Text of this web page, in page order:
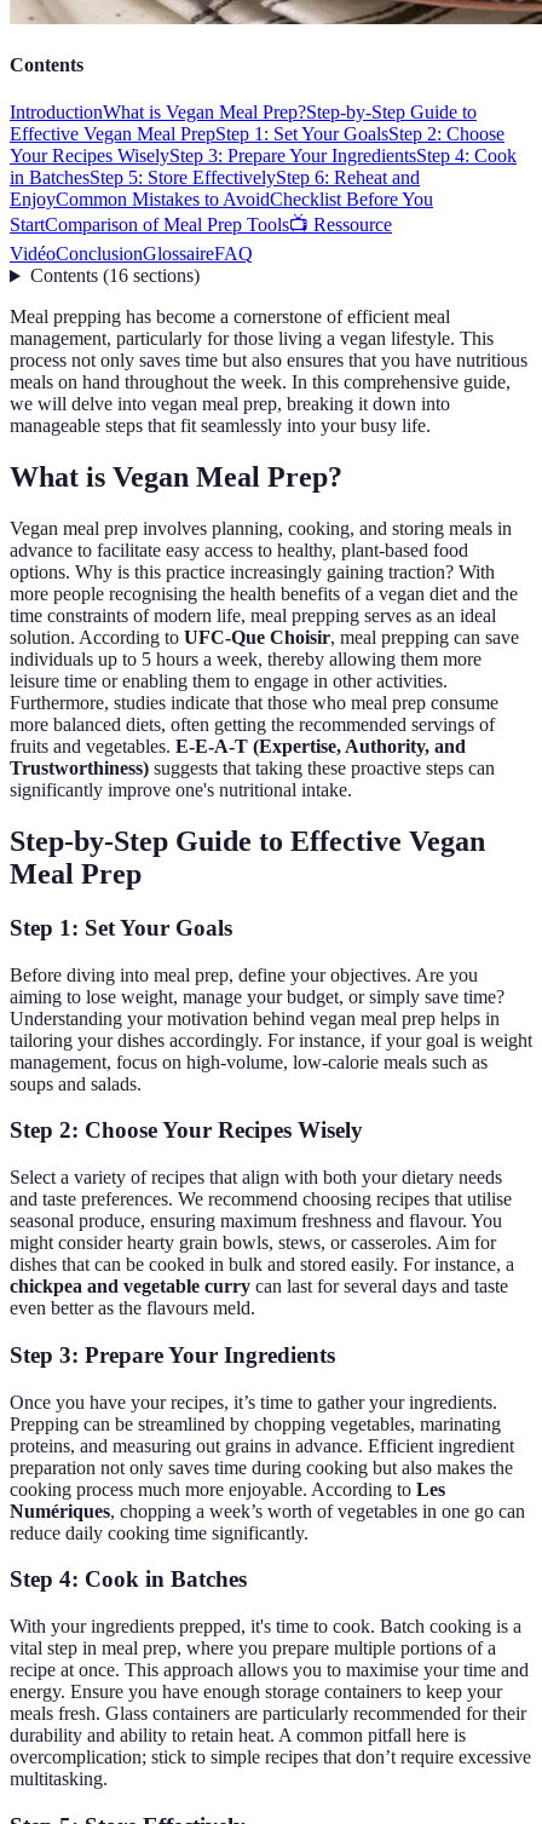
Contents
IntroductionWhat is Vegan Meal Prep?Step-by-Step Guide to
Effective Vegan Meal PrepStep 1: Set Your GoalsStep 2: Choose
Your Recipes WiselyStep 3: Prepare Your IngredientsStep 4: Cook
in BatchesStep 5: Store EffectivelyStep 6: Reheat and
EnjoyCommon Mistakes to AvoidChecklist Before You
StartComparison of Meal Prep Tools📺 Ressource
VidéoConclusionGlossaireFAQ
Contents(16 sections)
Meal prepping has become a cornerstone of efficient meal
management, particularly for those living a vegan lifestyle. This
process not only saves time but also ensures that you have nutritious
meals on hand throughout the week. In this comprehensive guide,
we will delve into vegan meal prep, breaking it down into
manageable steps that fit seamlessly into your busy life.
What is Vegan Meal Prep?
Vegan meal prep involves planning, cooking, and storing meals in
advance to facilitate easy access to healthy, plant-based food
options. Why is this practice increasingly gaining traction? With
more people recognising the health benefits of a vegan diet and the
time constraints of modern life, meal prepping serves as an ideal
solution. According to UFC-Que Choisir, meal prepping can save
individuals up to 5 hours a week, thereby allowing them more
leisure time or enabling them to engage in other activities.
Furthermore, studies indicate that those who meal prep consume
more balanced diets, often getting the recommended servings of
fruits and vegetables. E-E-A-T (Expertise, Authority, and
Trustworthiness) suggests that taking these proactive steps can
significantly improve one's nutritional intake.
Step-by-Step Guide to Effective Vegan
Meal Prep
Step 1: Set Your Goals
Before diving into meal prep, define your objectives. Are you
aiming to lose weight, manage your budget, or simply save time?
Understanding your motivation behind vegan meal prep helps in
tailoring your dishes accordingly. For instance, if your goal is weight
management, focus on high-volume, low-calorie meals such as
soups and salads.
Step 2: Choose Your Recipes Wisely
Select a variety of recipes that align with both your dietary needs
and taste preferences. We recommend choosing recipes that utilise
seasonal produce, ensuring maximum freshness and flavour. You
might consider hearty grain bowls, stews, or casseroles. Aim for
dishes that can be cooked in bulk and stored easily. For instance, a
chickpea and vegetable curry can last for several days and taste
even better as the flavours meld.
Step 3: Prepare Your Ingredients
Once you have your recipes, it’s time to gather your ingredients.
Prepping can be streamlined by chopping vegetables, marinating
proteins, and measuring out grains in advance. Efficient ingredient
preparation not only saves time during cooking but also makes the
cooking process much more enjoyable. According to Les
Numériques, chopping a week’s worth of vegetables in one go can
reduce daily cooking time significantly.
Step 4: Cook in Batches
With your ingredients prepped, it's time to cook. Batch cooking is a
vital step in meal prep, where you prepare multiple portions of a
recipe at once. This approach allows you to maximise your time and
energy. Ensure you have enough storage containers to keep your
meals fresh. Glass containers are particularly recommended for their
durability and ability to retain heat. A common pitfall here is
overcomplication; stick to simple recipes that don’t require excessive
multitasking.